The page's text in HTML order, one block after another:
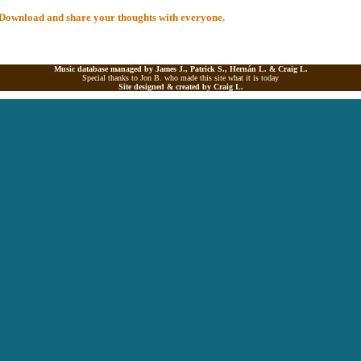
and share your thoughts with everyone.
Music database managed by James J., Patrick S., Hernán L. & Craig L.
Special thanks to Jon B. who made this site what it is today
Site designed & created by Craig L.